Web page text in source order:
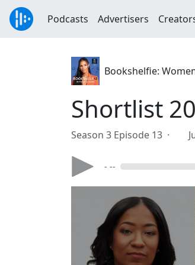
Podcasts Advertisers
Bookshelfie:
Shortlist
Season 3 Episode 13 ·
- --